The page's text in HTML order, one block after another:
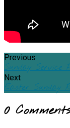
Previous
Sunday Service
Next
Easter Sunday
0 Comments